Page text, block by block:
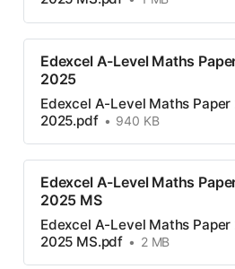
Edexcel A-Level Maths
2025
Edexcel A-Level Maths Paper
2025.pdf
940 KB
Edexcel A-Level Maths
2025 MS
Edexcel A-Level Maths Paper
2025 MS.pdf
2 MB